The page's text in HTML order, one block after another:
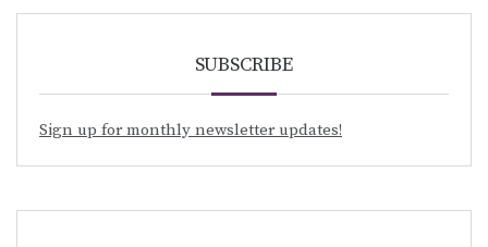
SUBSCRIBE
Sign up for monthly newsletter updates!